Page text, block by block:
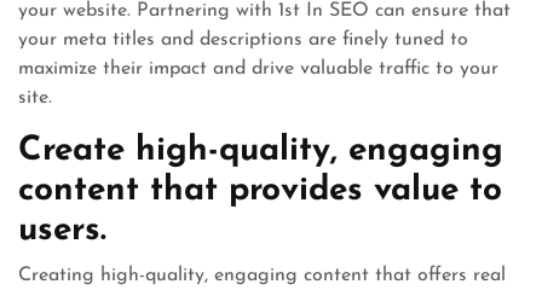
your website. Partnering with 1st In SEO can ensure that
your meta titles and descriptions are finely tuned to
maximize their impact and drive valuable traffic to your
site.
Create high-quality, engaging
content that provides value to
users.
Creating high-quality, engaging content that offers real